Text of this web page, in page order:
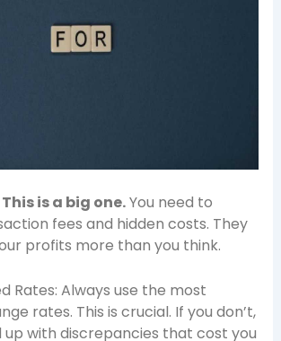
This is a big one.You need to
fees and hidden costs. They
profits more than you think.
Rates: Always use the most
rates. This is crucial. If you don’t,
up with discrepancies that cost you